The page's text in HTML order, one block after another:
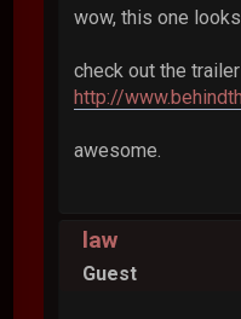
wow, this one
check out the
http://
awesome.
law
Guest